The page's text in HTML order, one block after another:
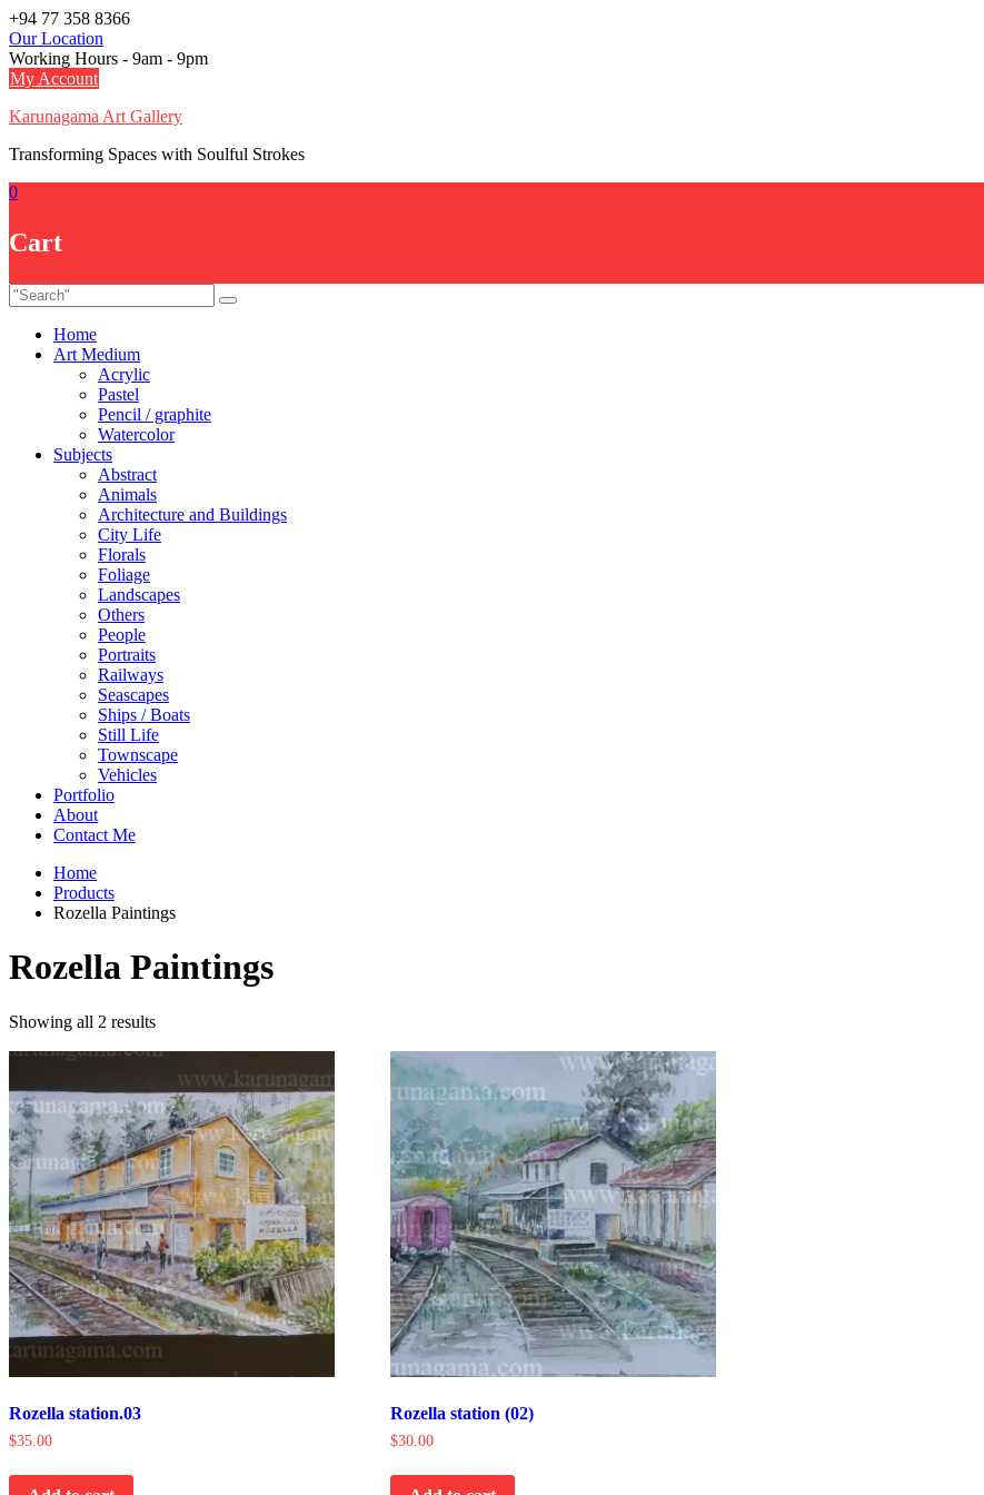
Skip
to
content
+94 77 358 8366
Our Location
Working Hours - 9am - 9pm
My Account
Karunagama Art Gallery
Transforming Spaces with Soulful Strokes
0
Cart
Home
Art Medium
Acrylic
Pastel
Pencil / graphite
Watercolor
Subjects
Abstract
Animals
Architecture and Buildings
City Life
Florals
Foliage
Landscapes
Others
People
Portraits
Railways
Seascapes
Ships / Boats
Still Life
Townscape
Vehicles
Portfolio
About
Contact Me
Home
Products
Rozella Paintings
Rozella Paintings
Showing all 2 results
Rozella station.03
$35.00
Rozella station (02)
$30.00